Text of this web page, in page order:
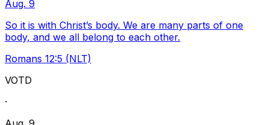
Aug. 9
So it is with Christ’s body. We are many parts of one
body, and we all belong to each other.
Romans 12:5 (NLT)
VOTD
·